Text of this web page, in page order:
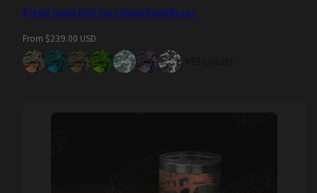
Prym1 Camo Golf Cart Camo Vinyl Wraps
Regular
price
From $239.00 USD